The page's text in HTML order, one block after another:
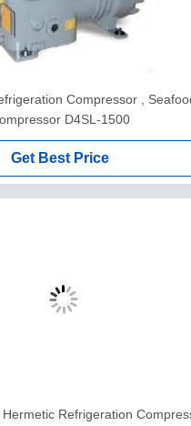
Compressor ,
D4SL-1500
Get Best Price
Refrigeration